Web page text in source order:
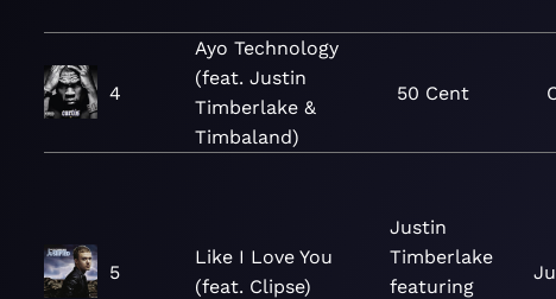
4
Ayo Technology
(feat. Justin
Timberlake &
Timbaland)
50 Cent
5
Like I Love You
(feat. Clipse)
Justin
Timberlake
featuring